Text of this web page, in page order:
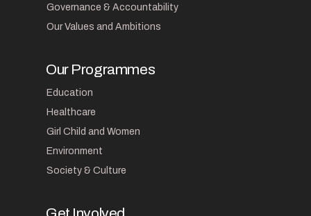
Governance & Accountability
Our Values and Ambitions
Our Programmes
Education
Healthcare
Girl Child and Women
Environment
Society & Culture